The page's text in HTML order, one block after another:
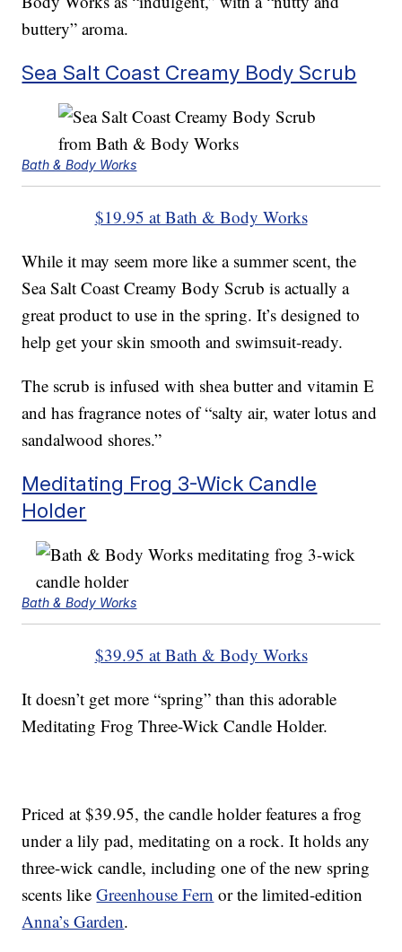
buttery” aroma.
Sea Salt Coast Creamy Body Scrub
Bath & Body Works
$19.95 at Bath & Body Works
While it may seem more like a summer scent, the
Sea Salt Coast Creamy Body Scrub is actually a
great product to use in the spring. It’s designed to
help get your skin smooth and swimsuit-ready.
The scrub is infused with shea butter and vitamin E
and has fragrance notes of “salty air, water lotus and
sandalwood shores.”
Meditating Frog 3-Wick Candle
Holder
Bath & Body Works
$39.95 at Bath & Body Works
It doesn’t get more “spring” than this adorable
Meditating Frog Three-Wick Candle Holder.
Priced at $39.95, the candle holder features a frog
under a lily pad, meditating on a rock. It holds any
three-wick candle, including one of the new spring
scents likeGreenhouse Fern or the limited-edition
Anna’s Garden.